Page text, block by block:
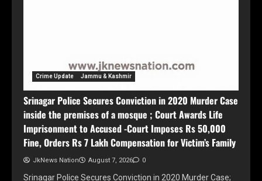
Crime Update Jammu & Kashmir
Srinagar Police Secures Conviction in 2020 Murder Case
inside the premises of a mosque ; Court Awards Life
Imprisonment to Accused -Court Imposes Rs 50,000
Fine, Orders Rs 7 Lakh Compensation for Victim’s Family
JkNews Nation August 7, 2026 0
Srinagar Police Secures Conviction in 2020 Murder Case;